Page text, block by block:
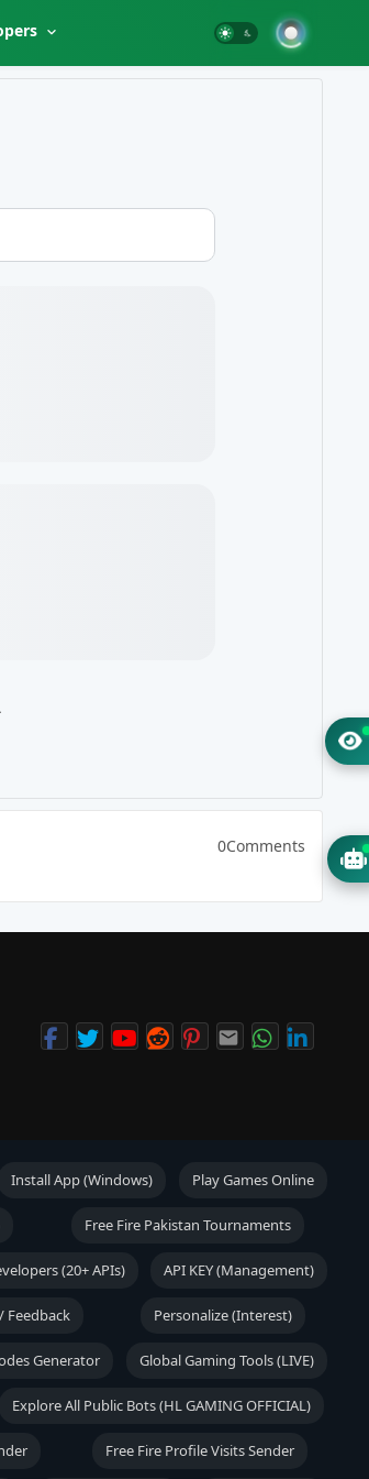
0Comments
Install App (Windows) Play Games Online
Free Fire Pakistan Tournaments
(20+ APIs) API KEY (Management)
Feedback Personalize (Interest)
Generator Global Gaming Tools (LIVE)
Explore All Public Bots (HL GAMING OFFICIAL)
Free Fire Profile Visits Sender